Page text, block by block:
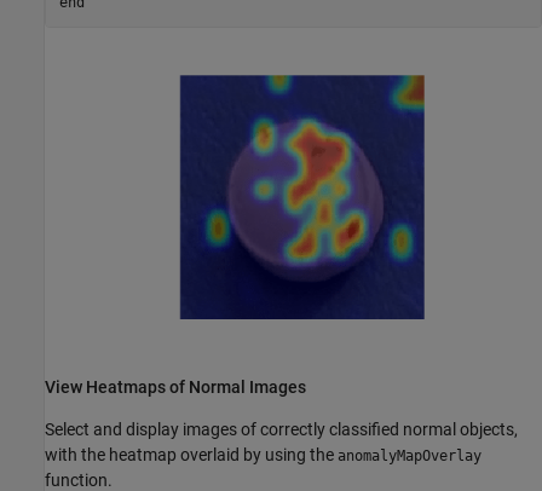
View Heatmaps of Normal Images
Select and display images of correctly classified normal objects,
with the heatmap overlaid by using the anomalyMapOverlay
function.